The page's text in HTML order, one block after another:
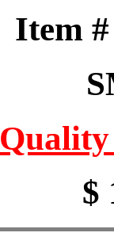
Item
$